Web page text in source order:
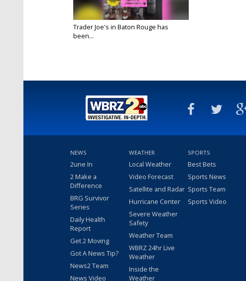
Trader Joe's in Baton Rouge has
been...
NEWS
2une In
2 Make a
Difference
BRG Survivor
Series
Daily Health
Report
Get 2 Moving
Got A News Tip?
News2 Team
News Video
WEATHER
Local Weather
Video Forecast
Satellite and Radar
Hurricane Center
Severe Weather
Safety
Weather Team
WBRZ 24hr Live
Weather
Inside the
Weather
SPORTS
Best Bets
Sports News
Sports Team
Sports Video